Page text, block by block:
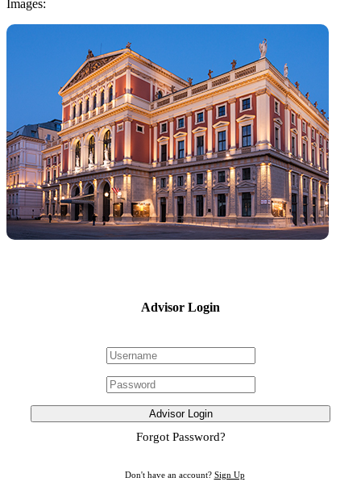
Images:
Advisor Login
Advisor Login
Forgot Password?
Don't have an account? Sign Up